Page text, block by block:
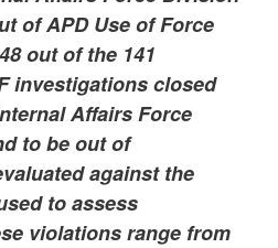
of APD Use of Force
out of the 141
investigations closed
Affairs Force
to be out of
against the
to assess
violations range from